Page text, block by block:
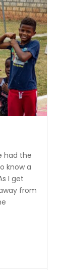
had the
know a
I get
from